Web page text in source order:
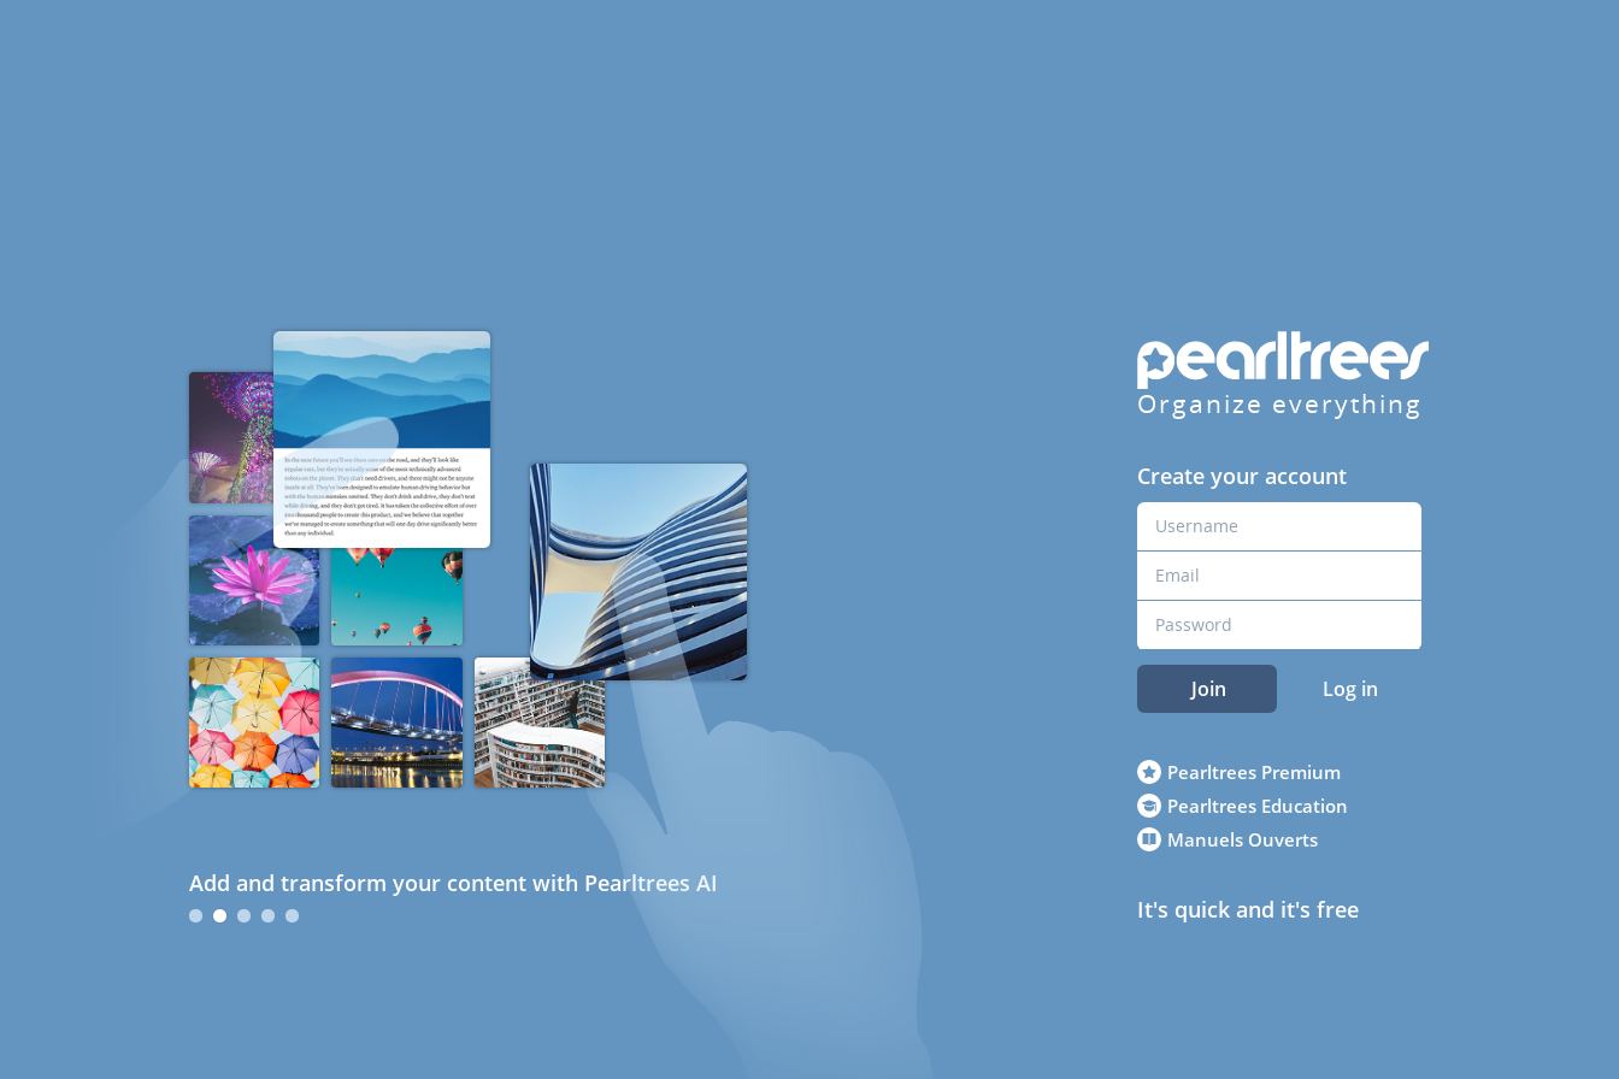
Add and transform your content with Pearltrees AI
Organize everything
Create your account
Join Log in
Pearltrees Premium
Pearltrees Education
Manuels Ouverts
It's quick and it's free